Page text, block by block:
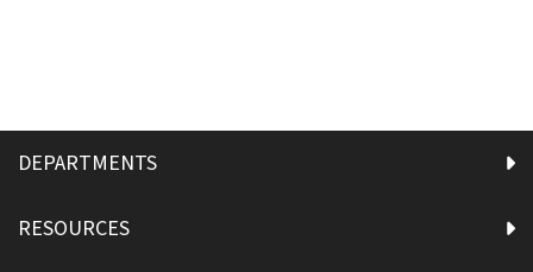
DEPARTMENTS
RESOURCES